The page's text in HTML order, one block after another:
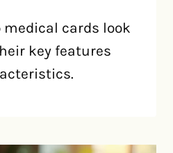
medical cards look
key features